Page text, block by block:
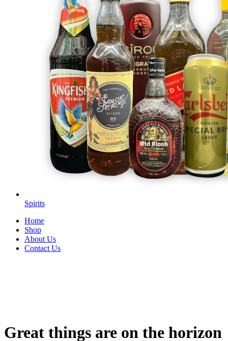
Spirits
Home
Shop
About Us
Contact Us
Great things are on the horizon